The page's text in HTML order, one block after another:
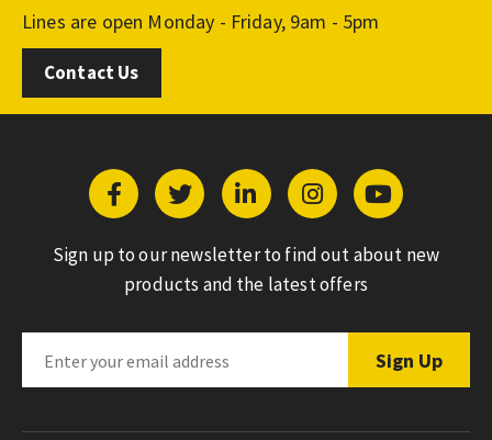
Lines are open Monday - Friday, 9am - 5pm
Contact Us
Sign up to our newsletter to find out about new
products and the latest offers